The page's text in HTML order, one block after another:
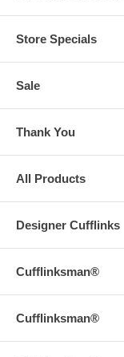
Store Specials
Sale
Thank You
All Products
Designer Cufflinks
Cufflinksman®
Cufflinksman®